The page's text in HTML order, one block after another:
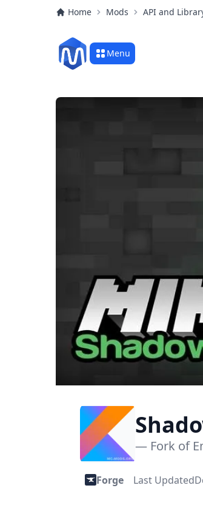
Home Mods API and
Menu
1.12.2)
— Fork of
Forge Last Updated